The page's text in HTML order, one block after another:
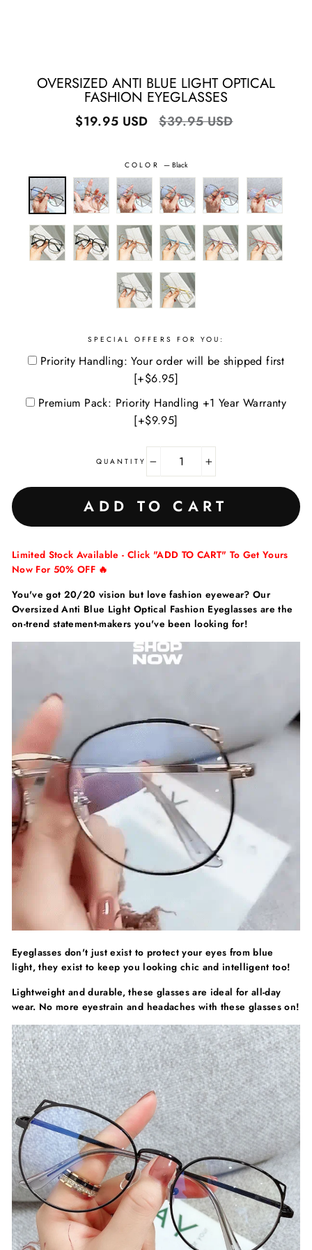
OVERSIZED ANTI BLUE LIGHT OPTICAL
FASHION EYEGLASSES
$19.95 USD
Regular
$39.95 USD
COLOR — Black
SPECIAL OFFERS FOR YOU:
Priority Handling: Your order will be shipped first
[+$6.95]
Premium Pack: Priority Handling +1 Year Warranty
[+$9.95]
QUANTITY
+
ADD TO CART
Limited Stock Available - Click "ADD TO CART" To Get Yours
Now For 50% OFF 🔥
You've got 20/20 vision but love fashion eyewear? Our
Oversized Anti Blue Light Optical Fashion Eyeglasses are the
on-trend statement-makers you've been looking for!
Eyeglasses don't just exist to protect your eyes from blue
light, they exist to keep you looking chic and intelligent too!
Lightweight and durable, these glasses are ideal for all-day
wear. No more eyestrain and headaches with these glasses on!